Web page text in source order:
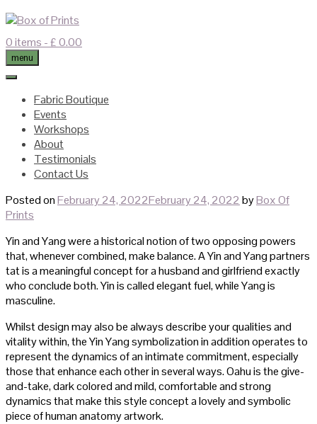
Skip
to
content
0 items - £ 0.00
menu
Fabric Boutique
Events
Workshops
About
Testimonials
Contact Us
Posted onFebruary 24, 2022February 24, 2022 byBox Of
Prints
Yin and Yang were a historical notion of two opposing powers
that, whenever combined, make balance. A Yin and Yang partners
tat is a meaningful concept for a husband and girlfriend exactly
who conclude both. Yin is called elegant fuel, while Yang is
masculine.
Whilst design may also be always describe your qualities and
vitality within, the Yin Yang symbolization in addition operates to
represent the dynamics of an intimate commitment, especially
those that enhance each other in several ways. Oahu is the give-
and-take, dark colored and mild, comfortable and strong
dynamics that make this style concept a lovely and symbolic
piece of human anatomy artwork.